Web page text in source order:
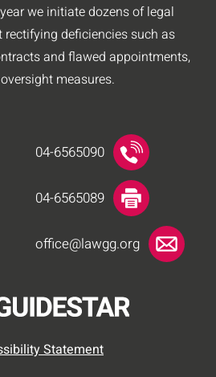
we initiate dozens of legal
rectifying deficiencies such as
and flawed appointments,
measures.
04-6565090
04-6565089
office@lawgg.org
Statement